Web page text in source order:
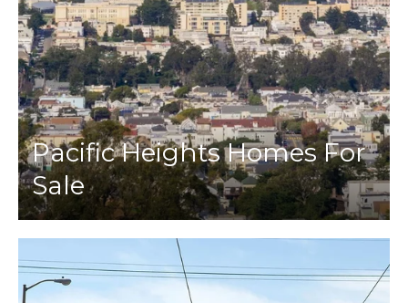
Pacific Heights Homes For
Sale